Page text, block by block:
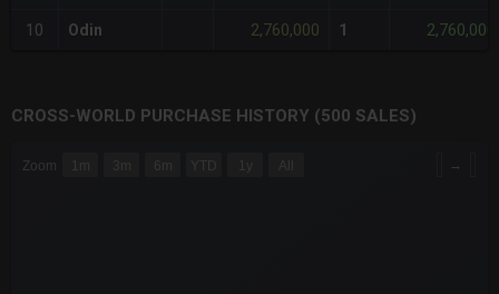
10 Odin 2,760,000 1 2,760,000
CROSS-WORLD PURCHASE HISTORY (500 SALES)
Combination chart with 6 data series.
Zoom 1m 3m 6m YTD 1y →